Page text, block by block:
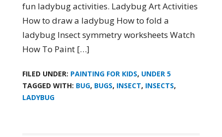
fun ladybug activities. Ladybug Art Activities
How to draw a ladybug How to fold a
ladybug Insect symmetry worksheets Watch
How To Paint […]
FILED UNDER: PAINTING FOR KIDS, UNDER 5
TAGGED WITH: BUG, BUGS, INSECT, INSECTS,
LADYBUG